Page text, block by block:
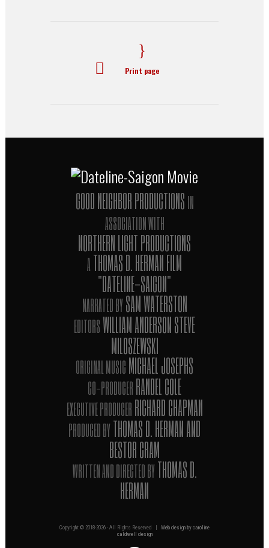
Print page
GOOD NEIGHBOR PRODUCTIONSIN
ASSOCIATION WITH
NORTHERN LIGHT PRODUCTIONS
ATHOMAS D. HERMAN FILM
"DATELINE-SAIGON"
NARRATED BYSAM WATERSTON
EDITORSWILLIAM ANDERSON STEVE
MILOSZEWSKI
ORIGINAL MUSICMICHAEL JOSEPHS
CO-PRODUCERRANDEL COLE
EXECUTIVE PRODUCERRICHARD CHAPMAN
PRODUCED BYTHOMAS D. HERMAN AND
BESTOR CRAM
WRITTEN AND DIRECTED BYTHOMAS D.
HERMAN
Copyright © 2018-2026 - All Rights Reserved | Web design by caroline
caldwell design